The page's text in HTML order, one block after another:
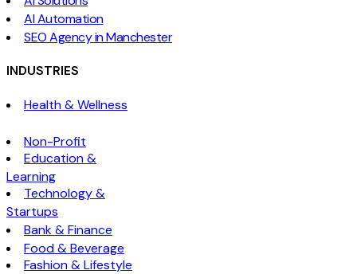
AI Automation
SEO Agency in Manchester
INDUSTRIES
Health & Wellness
Non-Profit
Education &
Learning
Technology &
Startups
Bank & Finance
Food & Beverage
Fashion & Lifestyle